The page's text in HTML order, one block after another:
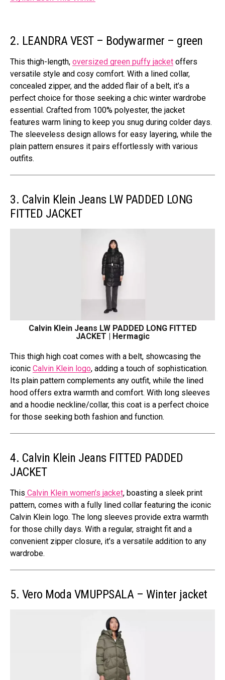
2. LEANDRA VEST – Bodywarmer – green
This thigh-length, oversized green puffy jacket offers
versatile style and cosy comfort. With a lined collar,
concealed zipper, and the added flair of a belt, it’s a
perfect choice for those seeking a chic winter wardrobe
essential. Crafted from 100% polyester, the jacket
features warm lining to keep you snug during colder days.
The sleeveless design allows for easy layering, while the
plain pattern ensures it pairs effortlessly with various
outfits.
3. Calvin Klein Jeans LW PADDED LONG
FITTED JACKET
Calvin Klein Jeans LW PADDED LONG FITTED
JACKET | Hermagic
This thigh high coat comes with a belt, showcasing the
iconic Calvin Klein logo, adding a touch of sophistication.
Its plain pattern complements any outfit, while the lined
hood offers extra warmth and comfort. With long sleeves
and a hoodie neckline/collar, this coat is a perfect choice
for those seeking both fashion and function.
4. Calvin Klein Jeans FITTED PADDED
JACKET
This Calvin Klein women’s jacket, boasting a sleek print
pattern, comes with a fully lined collar featuring the iconic
Calvin Klein logo. The long sleeves provide extra warmth
for those chilly days. With a regular, straight fit and a
convenient zipper closure, it’s a versatile addition to any
wardrobe.
5. Vero Moda VMUPPSALA – Winter jacket